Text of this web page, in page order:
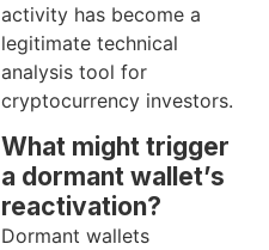
activity has become a
legitimate technical
analysis tool for
cryptocurrency investors.
What might trigger
a dormant wallet’s
reactivation?
Dormant wallets